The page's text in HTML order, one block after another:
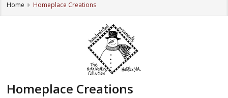
Home Homeplace Creations
Homeplace Creations